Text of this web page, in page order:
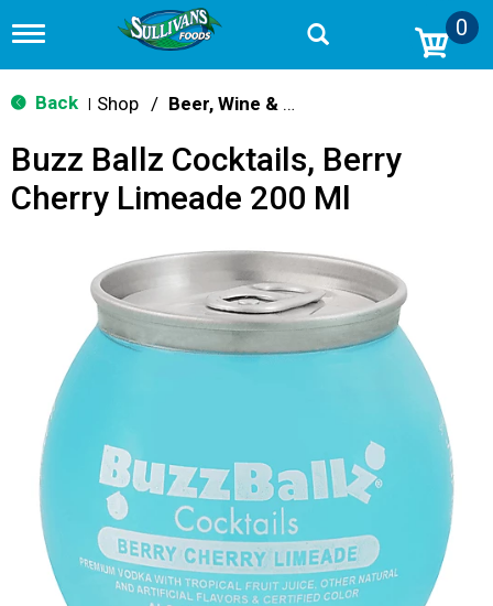
T
g
g
n
v
0
Back Shop / Beer, Wine & Spirits
Buzz Ballz Cocktails, Berry
Cherry Limeade 200 Ml